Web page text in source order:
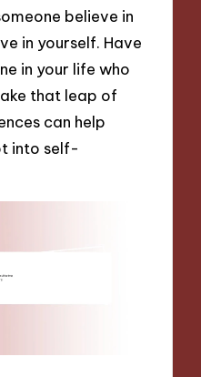
believe in
in yourself. Have
in your life who
that leap of
can help
into self-